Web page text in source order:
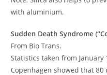
with aluminium.
Sudden Death Syndrome
From Bio Trans.
Statistics taken from January
Copenhagen showed that